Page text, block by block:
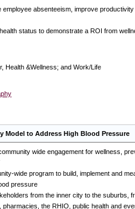
absenteeism, improve
status to demonstrate a ROI from
Health &Wellness; and Work/Life
Model to Address High Blood Pressure
wide engagement for wellness,
wide program to build, implement and
pressure
from the inner city to the suburbs,
the RHIO, public health and